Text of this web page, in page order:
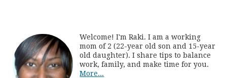
Welcome! I'm Raki. I am a working
mom of 2 (22-year old son and 15-year
old daughter). I share tips to balance
work, family, and make time for you.
More...